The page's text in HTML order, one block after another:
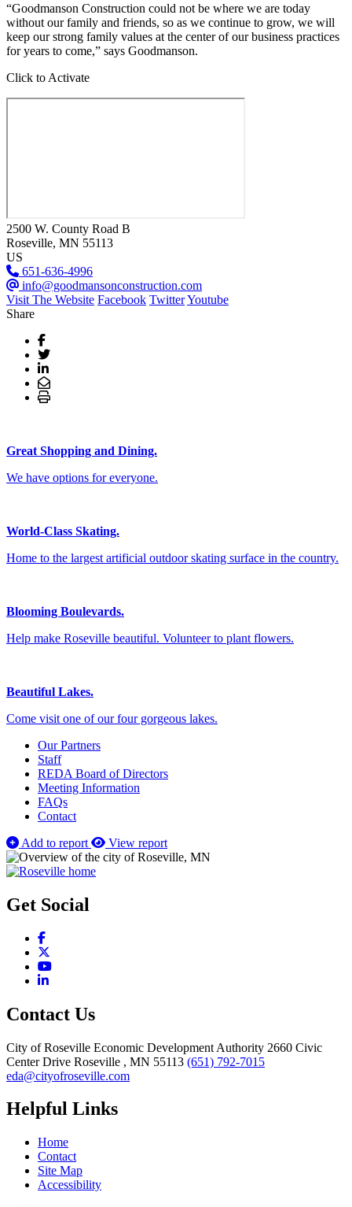
“Goodmanson Construction could not be where we are today
without our family and friends, so as we continue to grow, we will
keep our strong family values at the center of our business practices
for years to come,” says Goodmanson.
Click to Activate
2500 W. County Road B
Roseville, MN 55113
US
651-636-4996
info@goodmansonconstruction.com
Visit The Website Facebook TwitterYoutube
Share
Great Shopping and Dining.
We have options for everyone.
World-Class Skating.
Home to the largest artificial outdoor skating surface in the country.
Blooming Boulevards.
Help make Roseville beautiful. Volunteer to plant flowers.
Beautiful Lakes.
Come visit one of our four gorgeous lakes.
Our Partners
Staff
REDA Board of Directors
Meeting Information
FAQs
Contact
Add to report
View report
Get Social
Facebook
YouTube
LinkedIn
Contact Us
City of Roseville Economic Development Authority 2660 Civic
Center Drive Roseville , MN 55113 (651) 792-7015
eda@cityofroseville.com
Helpful Links
Home
Contact
Site Map
Accessibility